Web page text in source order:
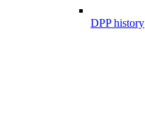
DPP history